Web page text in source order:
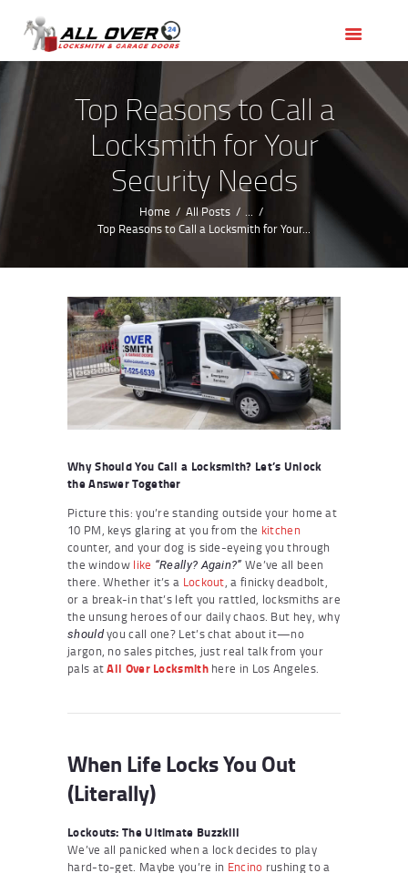
Top Reasons to Call a
Locksmith for Your
Security Needs
Home All Posts
...
Top Reasons to Call a Locksmith for Your...
OUR SERVICES
SERVICE AREAS
ABOUT US
REVIEWS
Why Should You Call a Locksmith? Let’s Unlock
the Answer Together
Picture this: you’re standing outside your home at
10 PM, keys glaring at you from the kitchen
counter, and your dog is side-eyeing you through
the window like “Really? Again?” We’ve all been
there. Whether it’s a Lockout , a finicky deadbolt,
or a break-in that’s left you rattled, locksmiths are
the unsung heroes of our daily chaos. But hey, why
shouldyou call one? Let’s chat about it—no
jargon, no sales pitches, just real talk from your
pals atAll Over Locksmithhere in Los Angeles.
When Life Locks You Out
(Literally)
Lockouts: The Ultimate Buzzkill
We’ve all panicked when a lock decides to play
hard-to-get. Maybe you’re in Encino rushing to a